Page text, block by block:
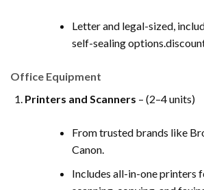
Letter and legal-sized,
self-sealing
Office Equipment
Printers and Scanners – (2–4 units)
From trusted brands like
Canon.
Includes all-in-one printers